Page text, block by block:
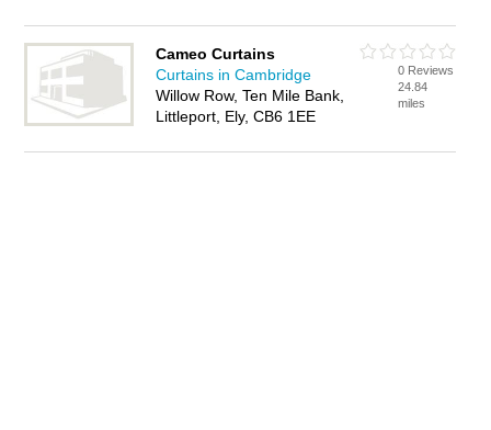
Cameo Curtains
Curtains in Cambridge
Willow Row, Ten Mile Bank,
Littleport, Ely, CB6 1EE
0 Reviews
24.84
miles